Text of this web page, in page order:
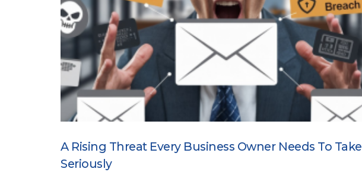
A Rising Threat Every Business Owner Needs To Take
Seriously